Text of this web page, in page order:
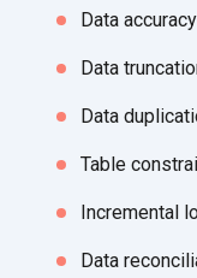
Data
Data
Data
Table
Incremental
Data